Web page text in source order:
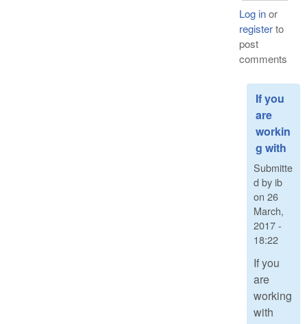
Log inor
registerto
post
comments
If you
are
workin
g with
Submitte
d byib
on 26
March,
2017 -
18:22
If you
are
working
with